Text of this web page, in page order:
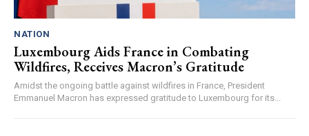
NATION
Luxembourg Aids France in Combating
Wildfires, Receives Macron’s Gratitude
Amidst the ongoing battle against wildfires in France, President
Emmanuel Macron has expressed gratitude to Luxembourg for its...